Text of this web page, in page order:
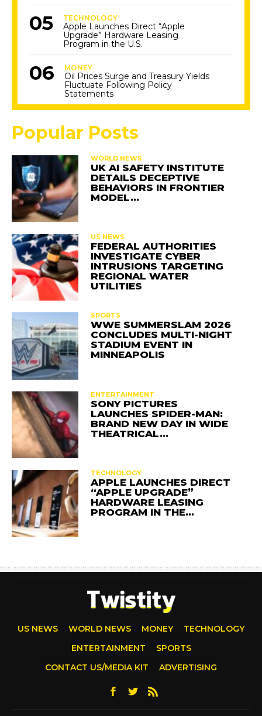
TECHNOLOGY
Apple Launches Direct “Apple
Upgrade” Hardware Leasing
Program in the U.S.
MONEY
Oil Prices Surge and Treasury Yields
Fluctuate Following Policy
Statements
Popular Posts
WORLD NEWS
UK AI SAFETY INSTITUTE
DETAILS DECEPTIVE
BEHAVIORS IN FRONTIER
MODEL…
US NEWS
FEDERAL AUTHORITIES
INVESTIGATE CYBER
INTRUSIONS TARGETING
REGIONAL WATER
UTILITIES
SPORTS
WWE SUMMERSLAM 2026
CONCLUDES MULTI-NIGHT
STADIUM EVENT IN
MINNEAPOLIS
ENTERTAINMENT
SONY PICTURES
LAUNCHES SPIDER-MAN:
BRAND NEW DAY IN WIDE
THEATRICAL…
TECHNOLOGY
APPLE LAUNCHES DIRECT
“APPLE UPGRADE”
HARDWARE LEASING
PROGRAM IN THE…
US NEWS WORLD NEWS MONEY
TECHNOLOGY
ENTERTAINMENT
SPORTS
CONTACT US/MEDIA KIT
ADVERTISING